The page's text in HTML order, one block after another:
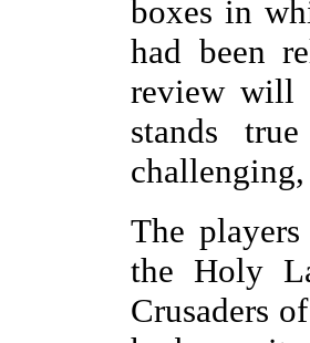
boxes in
had been
review will
stands
The
the Holy
Crusaders